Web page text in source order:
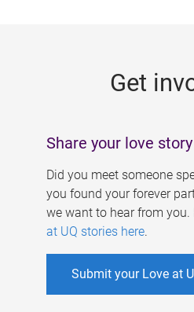
Get
Share your love story
Did you meet someone
you found your forever
we want to hear from you.
at UQ stories here.
Submit your Love at